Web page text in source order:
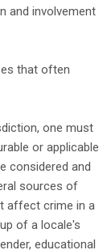
and involvement
that often
one must
or applicable
considered and
sources of
affect crime in a
of a locale's
educational